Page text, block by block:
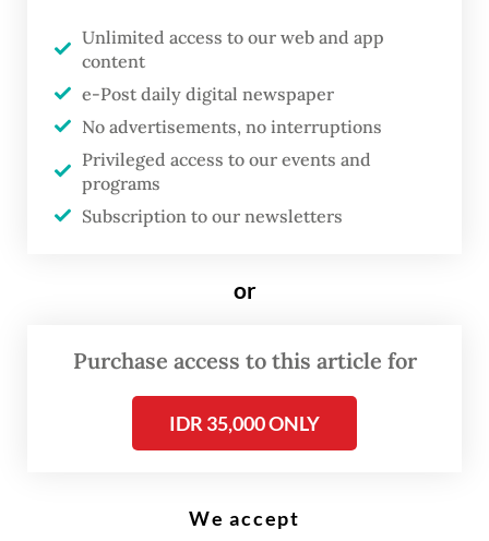
Power from above: A worker inspects solar panels on the roof of the
Energy and Mineral Resources Ministry’s Electricity Directorate General
in Jakarta in this undated photo. (JP/Dhoni Setiawan)
A
global initiative that encourages
only renewable energy is hoped
Indonesia’s energy mix, but
experts say its success hinges on
the government creating an
Initiated by US-based NGO The Climate
Unlimited access to our web and app
content
e-Post daily digital newspaper
No advertisements, no interruptions
Privileged access to our events and
programs
Subscription to our newsletters
or
Purchase access to this article for
IDR 35,000 ONLY
We accept